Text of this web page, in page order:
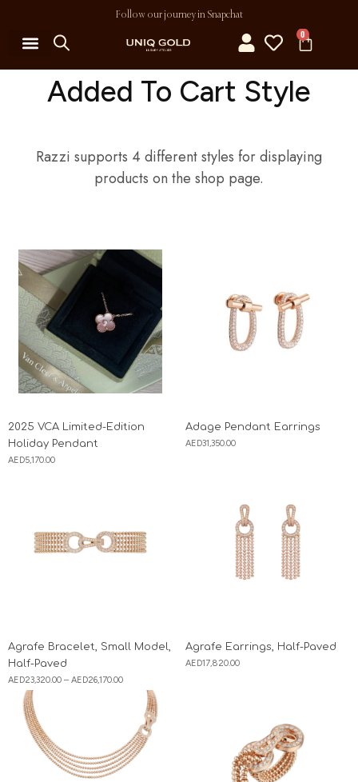
Follow our journey in Snapchat
0
Added To Cart Style
Razzi supports 4 different styles for displaying
products on the shop page.
2025 VCA Limited-Edition
Holiday Pendant
AED5,170.00
Adage Pendant Earrings
AED31,350.00
Agrafe Bracelet, Small Model,
Half-Paved
AED23,320.00 – AED26,170.00
Agrafe Earrings, Half-Paved
AED17,820.00